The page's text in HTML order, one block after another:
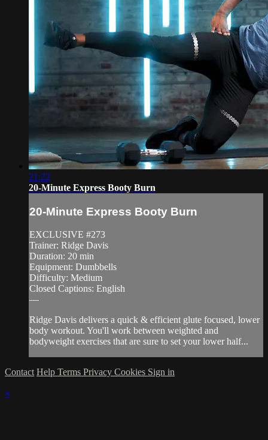
21:22
20-Minute Express Booty Burn
20-Minute Express Booty Burn
EXCLUSIVE #273
Trainer: Ridge Davis
Duration: 20 min
Equipment: Dumbbells
Difficulty: Medium
Closed Captions: English
—
Ridge Davis delivers a quick & efficient glute focused, lower
body workout. You'll work between weighted and
bodyweight exercises that are sure to set your lower half...
Contact Help Terms Privacy Cookies Sign in
×